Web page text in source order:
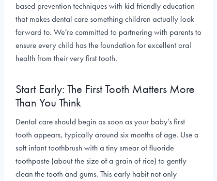
based prevention techniques with kid-friendly education
that makes dental care something children actually look
forward to. We’re committed to partnering with parents to
ensure every child has the foundation for excellent oral
health from their very first tooth.
Start Early: The First Tooth Matters More
Than You Think
Dental care should begin as soon as your baby’s first
tooth appears, typically around six months of age. Use a
soft infant toothbrush with a tiny smear of fluoride
toothpaste (about the size of a grain of rice) to gently
clean the tooth and gums. This early habit not only